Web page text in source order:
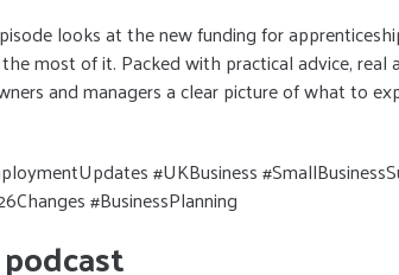
looks at the new funding for
most of it. Packed with practical advice, real
and managers a clear picture of what to
#UKBusiness
#BusinessPlanning